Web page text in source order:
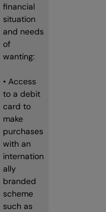
financial
situation
and needs
of
wanting:
• Access
to a debit
card to
make
purchases
with an
internation
ally
branded
scheme
such as